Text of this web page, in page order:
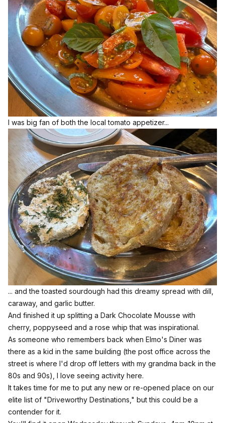
I was big fan of both the local tomato appetizer...
... and the toasted sourdough had this dreamy spread with dill,
caraway, and garlic butter.
And finished it up splitting a Dark Chocolate Mousse with
cherry, poppyseed and a rose whip that was inspirational.
As someone who remembers back when Elmo's Diner was
there as a kid in the same building (the post office across the
street is where I'd drop off letters with my grandma back in the
80s and 90s), I love seeing activity here.
It takes time for me to put any new or re-opened place on our
elite list of "Driveworthy Destinations," but this could be a
contender for it.